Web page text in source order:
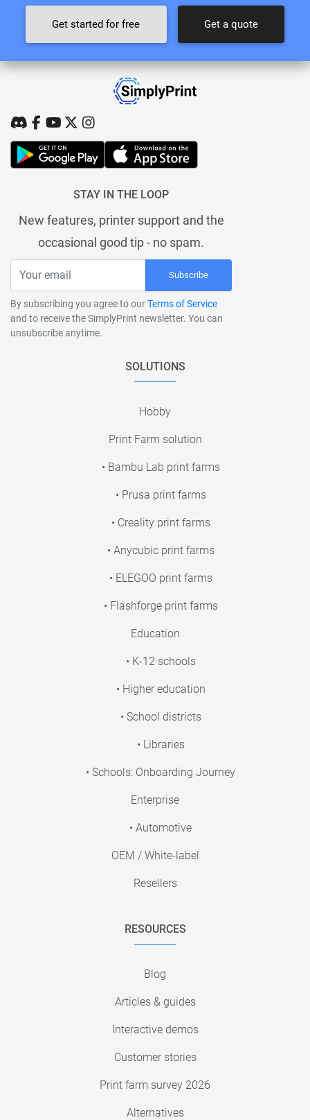
Get started for free Get a quote
STAY IN THE LOOP
New features, printer support and the
occasional good tip - no spam.
Subscribe
By subscribing you agree to ourTerms of Service
and to receive the SimplyPrint newsletter. You can
unsubscribe anytime.
SOLUTIONS
Hobby
Print Farm solution
• Bambu Lab print farms
• Prusa print farms
• Creality print farms
• Anycubic print farms
• ELEGOO print farms
• Flashforge print farms
Education
• K-12 schools
• Higher education
• School districts
• Libraries
• Schools: Onboarding Journey
Enterprise
• Automotive
OEM / White-label
Resellers
RESOURCES
Blog
Articles & guides
Interactive demos
Customer stories
Print farm survey 2026
Alternatives